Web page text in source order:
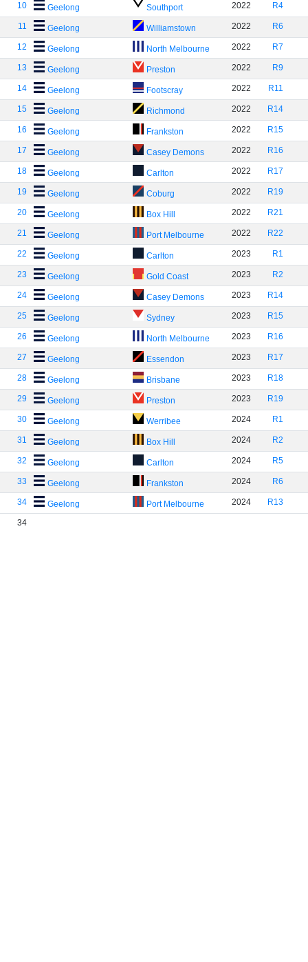
10 Geelong Southport 2022 R4
11 Geelong Williamstown 2022 R6
12 Geelong North Melbourne 2022 R7
13 Geelong Preston 2022 R9
14 Geelong Footscray 2022 R11
15 Geelong Richmond 2022 R14
16 Geelong Frankston 2022 R15
17 Geelong Casey Demons 2022 R16
18 Geelong Carlton 2022 R17
19 Geelong Coburg 2022 R19
20 Geelong Box Hill 2022 R21
21 Geelong Port Melbourne 2022 R22
22 Geelong Carlton 2023 R1
23 Geelong Gold Coast 2023 R2
24 Geelong Casey Demons 2023 R14
25 Geelong Sydney 2023 R15
26 Geelong North Melbourne 2023 R16
27 Geelong Essendon 2023 R17
28 Geelong Brisbane 2023 R18
29 Geelong Preston 2023 R19
30 Geelong Werribee 2024 R1
31 Geelong Box Hill 2024 R2
32 Geelong Carlton 2024 R5
33 Geelong Frankston 2024 R6
34 Geelong Port Melbourne 2024 R13
34